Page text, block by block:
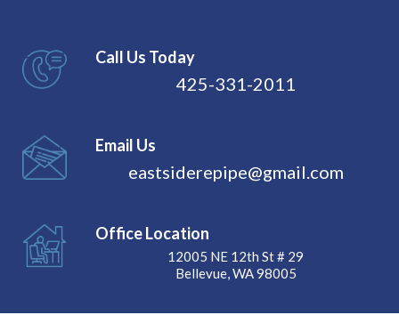
Call Us Today
425-331-2011
Email Us
eastsiderepipe@gmail.com
Office Location
12005 NE 12th St # 29
Bellevue, WA 98005